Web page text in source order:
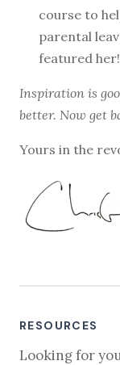
course to
parental
featured her!
Inspiration is
better. Now get
Yours in the
RESOURCES
Looking for